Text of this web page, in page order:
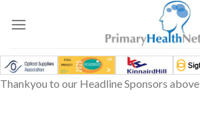
Thankyou to our Headline Sponsors above